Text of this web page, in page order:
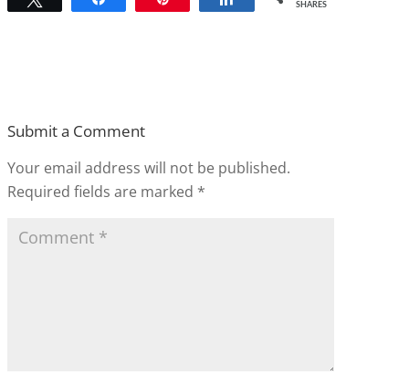
SHARES
Submit a Comment
Your email address will not be published.
Required fields are marked *